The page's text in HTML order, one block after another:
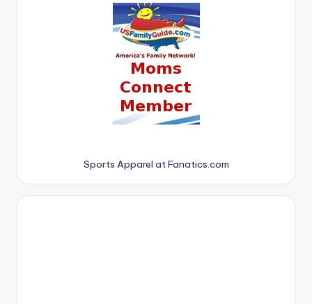
Sports Apparel at Fanatics.com